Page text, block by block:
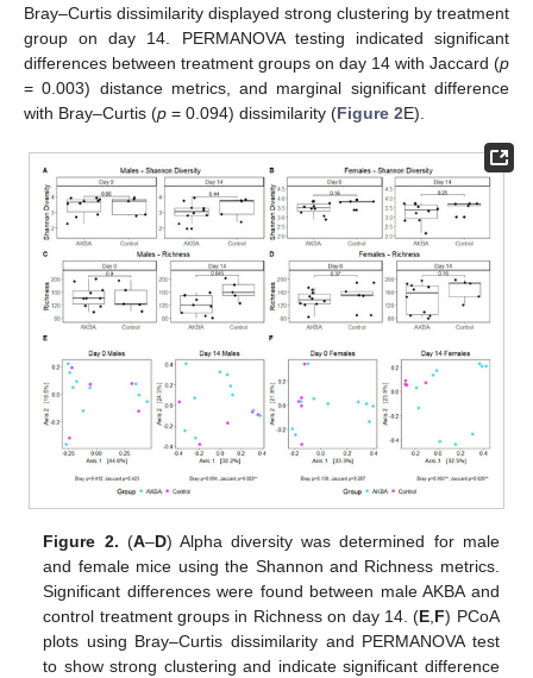
Bray–Curtis dissimilarity displayed strong clustering by treatment
group on day 14. PERMANOVA testing indicated significant
differences between treatment groups on day 14 with Jaccard (p
= 0.003) distance metrics, and marginal significant difference
with Bray–Curtis (p = 0.094) dissimilarity (Figure 2E).
Figure 2. (A–D) Alpha diversity was determined for male
and female mice using the Shannon and Richness metrics.
Significant differences were found between male AKBA and
control treatment groups in Richness on day 14. (E,F) PCoA
plots using Bray–Curtis dissimilarity and PERMANOVA test
to show strong clustering and indicate significant difference